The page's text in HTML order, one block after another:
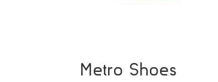
Metro Shoes